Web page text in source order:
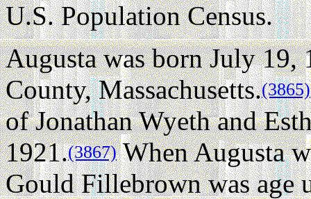
U.S. Population Census.
Augusta was born July 19,
County, Massachusetts.(3865)
of Jonathan Wyeth and
1921.(3867)When Augusta
Gould Fillebrown was age